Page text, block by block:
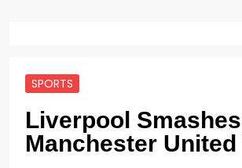
SPORTS
Liverpool Smashes
Manchester United